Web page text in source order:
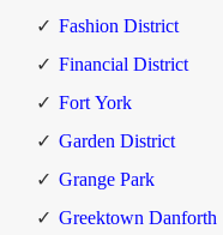
Fashion District
Financial District
Fort York
Garden District
Grange Park
Greektown Danforth